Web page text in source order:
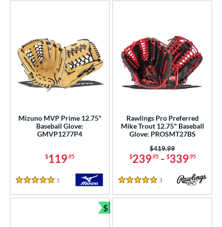
Mizuno MVP Prime 12.75"
Baseball Glove:
GMVP1277P4
$119.95
5 Stars
1
Rawlings Pro Preferred
Mike Trout 12.75" Baseball
Glove: PROSMT27BS
$239.95- $339.95
Price was:
$419.99
5 Stars
3 Reviews
$
Bundle and Save